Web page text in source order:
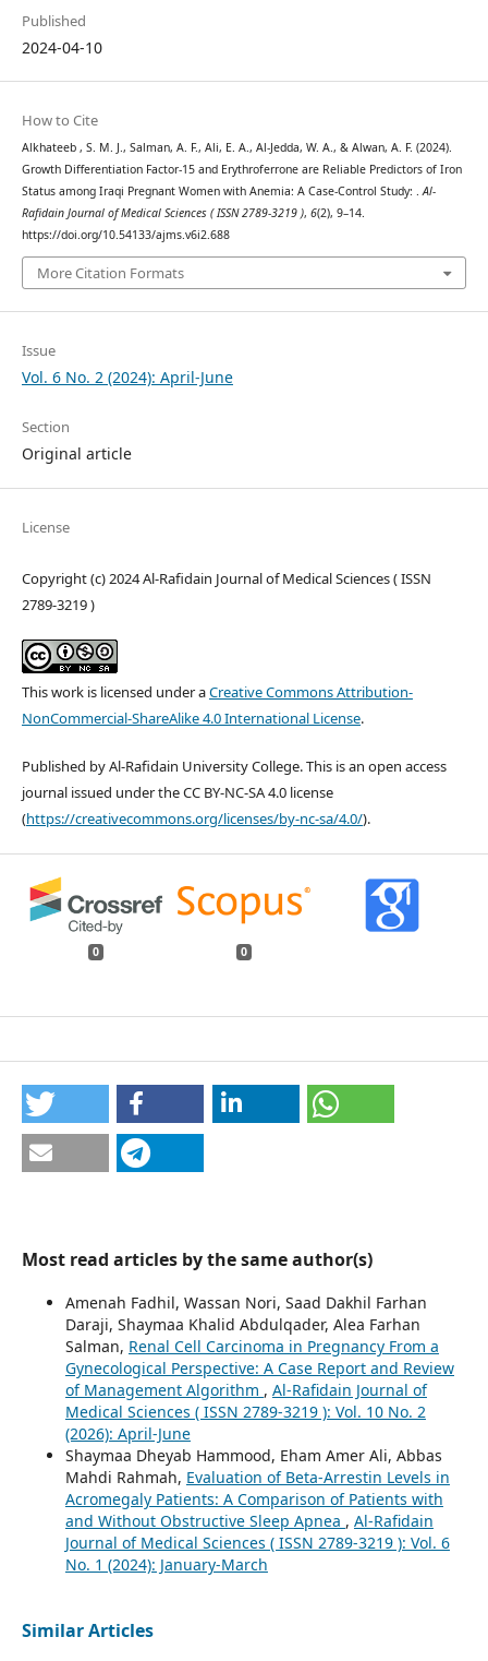
Published
2024-04-10
How to Cite
Alkhateeb , S. M. J., Salman, A. F., Ali, E. A., Al-Jedda, W. A., & Alwan, A. F. (2024).
Growth Differentiation Factor-15 and Erythroferrone are Reliable Predictors of Iron
Status among Iraqi Pregnant Women with Anemia: A Case-Control Study: .Al-
Rafidain Journal of Medical Sciences ( ISSN 2789-3219 ), 6(2), 9–14.
https://doi.org/10.54133/ajms.v6i2.688
More Citation Formats
Issue
Vol. 6 No. 2 (2024): April-June
Section
Original article
License
Copyright (c) 2024 Al-Rafidain Journal of Medical Sciences ( ISSN
2789-3219 )
This work is licensed under aCreative Commons Attribution-
NonCommercial-ShareAlike 4.0 International License.
Published by Al-Rafidain University College. This is an open access
journal issued under the CC BY-NC-SA 4.0 license
(https://creativecommons.org/licenses/by-nc-sa/4.0/).
0 0
Most read articles by the same author(s)
Amenah Fadhil, Wassan Nori, Saad Dakhil Farhan
Daraji, Shaymaa Khalid Abdulqader, Alea Farhan
Salman, Renal Cell Carcinoma in Pregnancy From a
Gynecological Perspective: A Case Report and Review
of Management Algorithm , Al-Rafidain Journal of
Medical Sciences ( ISSN 2789-3219 ): Vol. 10 No. 2
(2026): April-June
Shaymaa Dheyab Hammood, Eham Amer Ali, Abbas
Mahdi Rahmah, Evaluation of Beta-Arrestin Levels in
Acromegaly Patients: A Comparison of Patients with
and Without Obstructive Sleep Apnea , Al-Rafidain
Journal of Medical Sciences ( ISSN 2789-3219 ): Vol. 6
No. 1 (2024): January-March
Similar Articles